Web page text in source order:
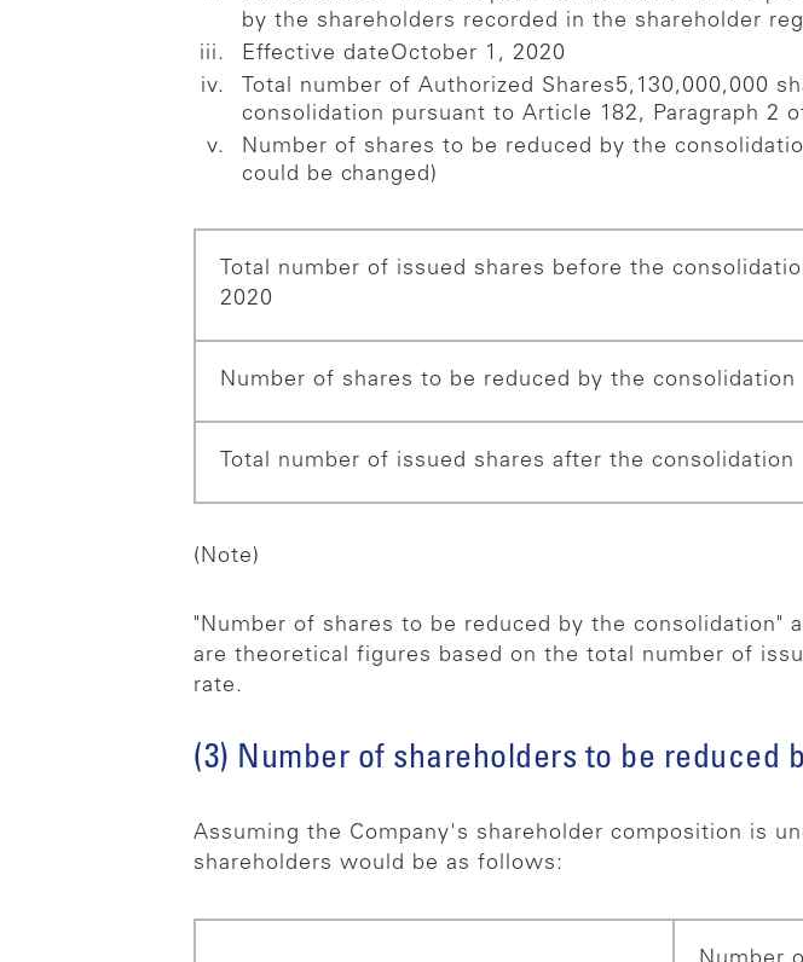
by the shareholders recorded in the shareholder
Effective dateOctober 1, 2020
Total number of Authorized Shares5,130,000,000
consolidation pursuant to Article 182, Paragraph 2
Number of shares to be reduced by the
could be changed)
Total number of issued shares before the
2020
Number of shares to be reduced by the consolidation
Total number of issued shares after the consolidation
(Note)
"Number of shares to be reduced by the consolidation"
are theoretical figures based on the total number of
rate.
(3) Number of shareholders to be reduced
Assuming the Company's shareholder composition is
shareholders would be as follows: